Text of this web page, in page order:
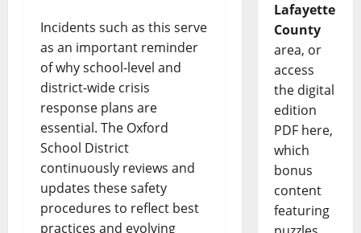
Incidents such as this serve
as an important reminder
of why school-level and
district-wide crisis
response plans are
essential. The Oxford
School District
continuously reviews and
updates these safety
procedures to reflect best
practices and evolving
Lafayette
County
area, or
access
the digital
edition
PDF here,
which
bonus
content
featuring